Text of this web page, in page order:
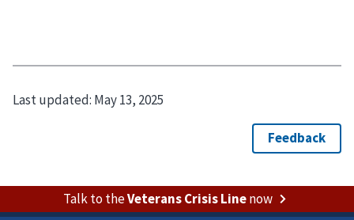
Last updated: May 13, 2025
Talk to theVeterans Crisis Linenow